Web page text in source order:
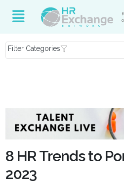
Filter Categories
8 HR Trends to
2023